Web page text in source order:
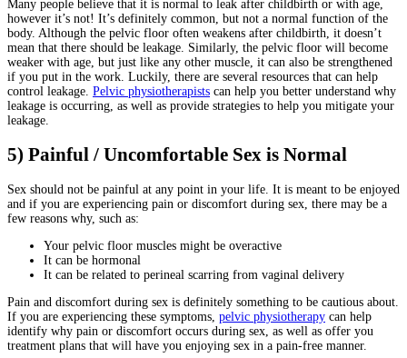
Many people believe that it is normal to leak after childbirth or with age,
however it’s not! It’s definitely common, but not a normal function of the
body. Although the pelvic floor often weakens after childbirth, it doesn’t
mean that there should be leakage. Similarly, the pelvic floor will become
weaker with age, but just like any other muscle, it can also be strengthened
if you put in the work. Luckily, there are several resources that can help
control leakage. Pelvic physiotherapists can help you better understand why
leakage is occurring, as well as provide strategies to help you mitigate your
leakage.
5) Painful / Uncomfortable Sex is Normal
Sex should not be painful at any point in your life. It is meant to be enjoyed
and if you are experiencing pain or discomfort during sex, there may be a
few reasons why, such as:
Your pelvic floor muscles might be overactive
It can be hormonal
It can be related to perineal scarring from vaginal delivery
Pain and discomfort during sex is definitely something to be cautious about.
If you are experiencing these symptoms, pelvic physiotherapy can help
identify why pain or discomfort occurs during sex, as well as offer you
treatment plans that will have you enjoying sex in a pain-free manner.